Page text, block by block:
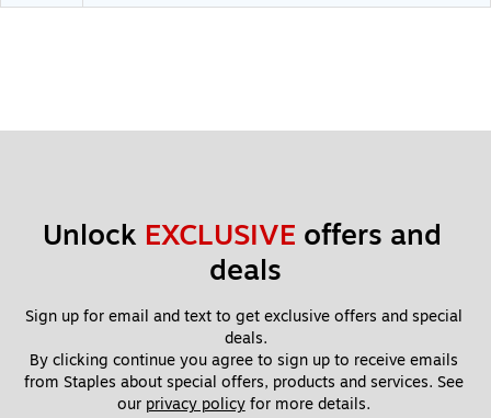
Unlock EXCLUSIVE offers and
deals
Sign up for email and text to get exclusive offers and special
deals.
By clicking continue you agree to sign up to receive emails
from Staples about special offers, products and services. See
our privacy policy for more details.